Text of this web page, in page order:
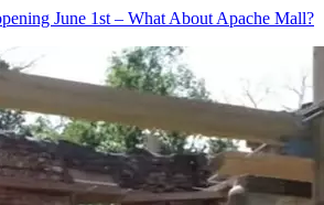
June 1st – What About Apache Mall?